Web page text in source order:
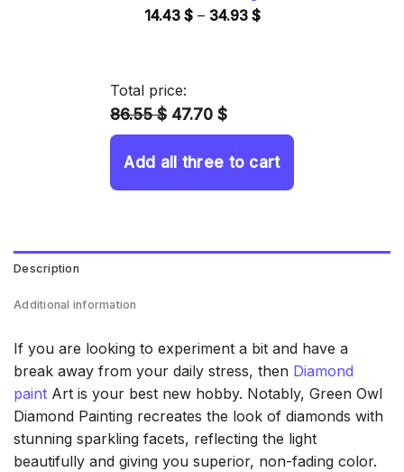
14.43 $ – 34.93 $Price
Total price:
86.55 $ 47.70 $
Add all three to cart
Description
Additional information
If you are looking to experiment a bit and have a
break away from your daily stress, then Diamond
paint Art is your best new hobby. Notably, Green Owl
Diamond Painting recreates the look of diamonds with
stunning sparkling facets, reflecting the light
beautifully and giving you superior, non-fading color.